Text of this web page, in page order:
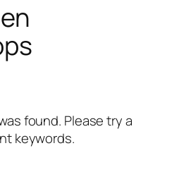
found. Please try a
keywords.